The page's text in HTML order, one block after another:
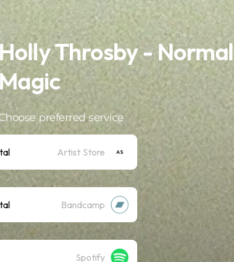
Throsby - Normal
preferred service
Artist Store
Bandcamp
Spotify